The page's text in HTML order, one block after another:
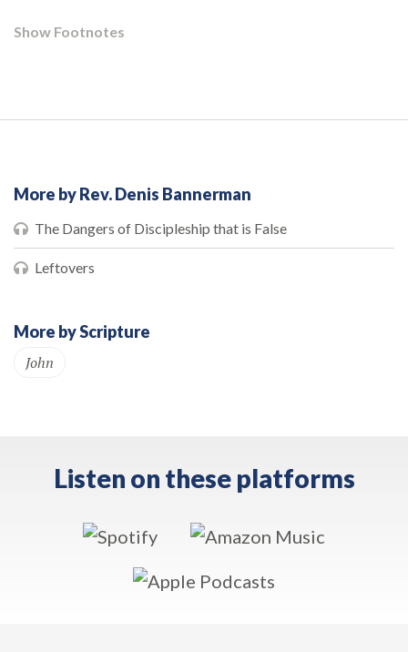
Show Footnotes
More by Rev. Denis Bannerman
The Dangers of Discipleship that is False
Leftovers
More by Scripture
John
Listen on these platforms